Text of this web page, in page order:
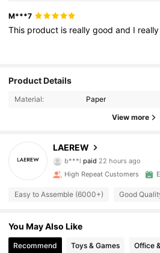
M***7
This product is reallygoodand I really
Product Details
Material: Paper
View more
LAEREW
4.91
4.2K Followers
b***l paid 22 hours ago
1 hours ago
4.91
High Repeat Customers
Easy to Assemble (6000+) Good
You May Also Like
Recommend Toys & Games Office